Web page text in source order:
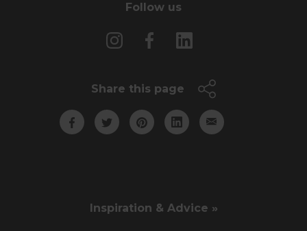
Follow us
Share this page
Inspiration & Advice »